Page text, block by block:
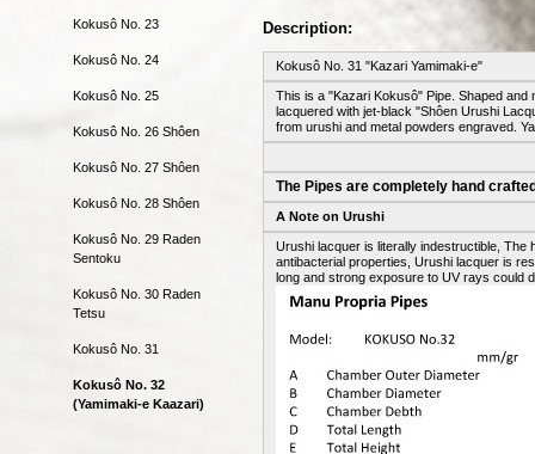
Kokusô No. 23
Kokusô No. 24
Kokusô No. 25
Kokusô No. 26 Shôen
Kokusô No. 27 Shôen
Kokusô No. 28 Shôen
Kokusô No. 29 Raden
Sentoku
Kokusô No. 30 Raden
Tetsu
Kokusô No. 31
Kokusô No. 32
(Yamimaki-e Kaazari)
Description:
Kokusô No. 31 "Kazari Yamimaki-e"
This is a "Kazari Kokusô" Pipe. Shaped
lacquered with jet-black "Shôen Urushi
from urushi and metal powders engraved.
The Pipes are completely hand
A Note on Urushi
Urushi lacquer is literally indestructible,
antibacterial properties, Urushi lacquer is
long and strong exposure to UV rays could